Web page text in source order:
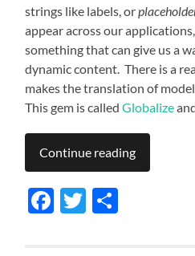
strings like labels, or
appear across our
something that can give us a
dynamic content. There is a
makes the translation of
This gem is calledGlobalize
Continue reading
Facebook
Twitter